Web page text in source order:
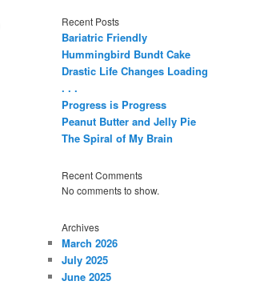
Recent Posts
Bariatric Friendly
Hummingbird Bundt Cake
Drastic Life Changes Loading
. . .
Progress is Progress
Peanut Butter and Jelly Pie
The Spiral of My Brain
Recent Comments
No comments to show.
Archives
March 2026
July 2025
June 2025